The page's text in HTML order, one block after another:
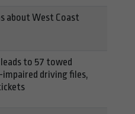
about West Coast
to 57 towed
driving files,